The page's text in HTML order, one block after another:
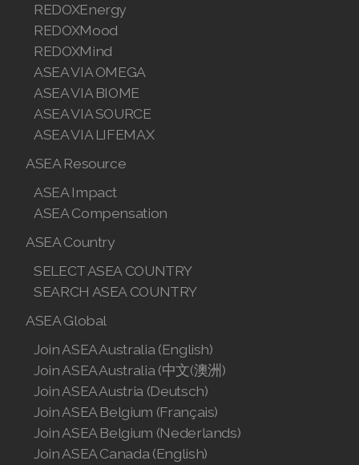
REDOXEnergy
REDOXMood
REDOXMind
ASEA VIA OMEGA
ASEA VIA BIOME
ASEA VIA SOURCE
ASEA VIA LIFEMAX
ASEA Resource
ASEA Impact
ASEA Compensation
ASEA Country
SELECT ASEA COUNTRY
SEARCH ASEA COUNTRY
ASEA Global
Join ASEA Australia (English)
Join ASEA Australia (中文(澳洲)
Join ASEA Austria (Deutsch)
Join ASEA Belgium (Français)
Join ASEA Belgium (Nederlands)
Join ASEA Canada (English)